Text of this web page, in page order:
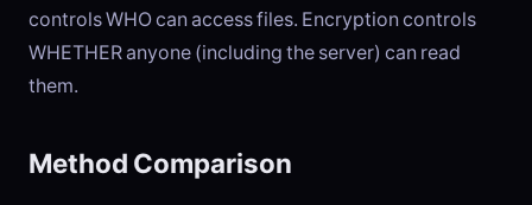
controls WHO can access files. Encryption controls
WHETHER anyone (including the server) can read
them.
Method Comparison